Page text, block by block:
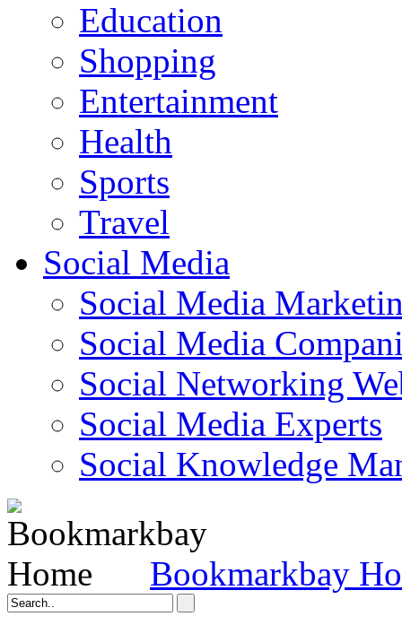
Education
Shopping
Entertainment
Health
Sports
Travel
Social Media
Social Media
Social Media
Social Networking
Social Media Experts‎
Social Knowledge
Bookmarkbay